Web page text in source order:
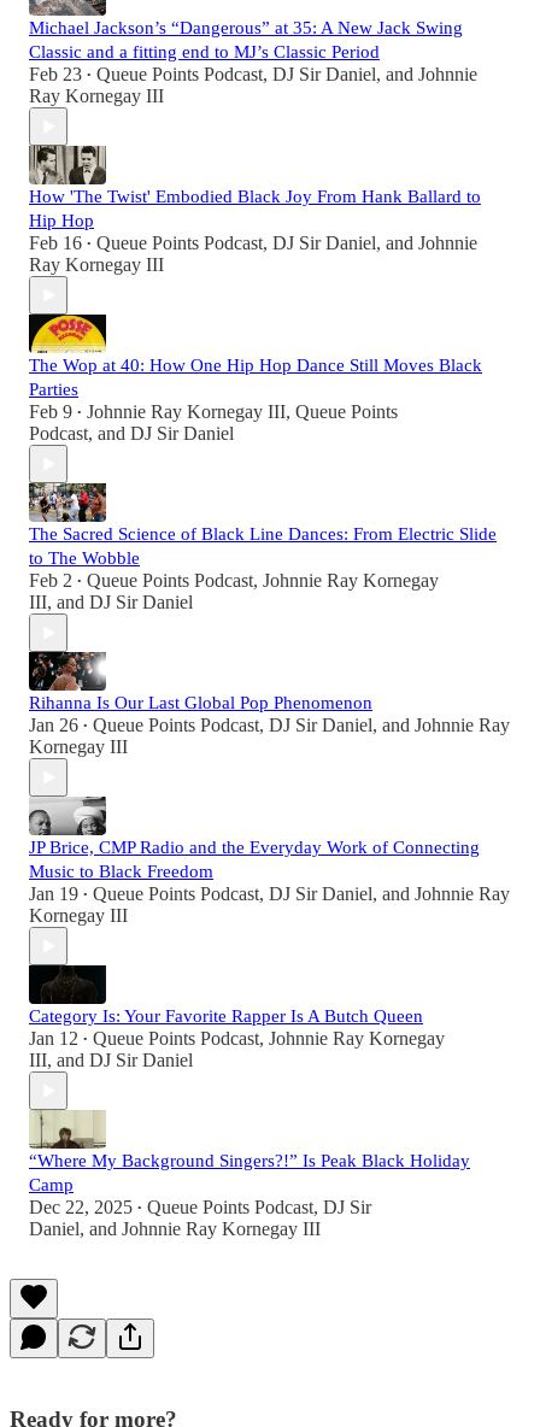
Michael Jackson’s “Dangerous” at 35: A New Jack Swing
Classic and a fitting end to MJ’s Classic Period
Feb 23 • Queue Points Podcast, DJ Sir Daniel, and Johnnie
Ray Kornegay III
How 'The Twist' Embodied Black Joy From Hank Ballard to
Hip Hop
Feb 16 • Queue Points Podcast, DJ Sir Daniel, and Johnnie
Ray Kornegay III
The Wop at 40: How One Hip Hop Dance Still Moves Black
Parties
Feb 9 • Johnnie Ray Kornegay III, Queue Points
Podcast, and DJ Sir Daniel
The Sacred Science of Black Line Dances: From Electric Slide
to The Wobble
Feb 2 • Queue Points Podcast, Johnnie Ray Kornegay
III, and DJ Sir Daniel
Rihanna Is Our Last Global Pop Phenomenon
Jan 26 • Queue Points Podcast, DJ Sir Daniel, and Johnnie Ray
Kornegay III
JP Brice, CMP Radio and the Everyday Work of Connecting
Music to Black Freedom
Jan 19 • Queue Points Podcast, DJ Sir Daniel, and Johnnie Ray
Kornegay III
Category Is: Your Favorite Rapper Is A Butch Queen
Jan 12 • Queue Points Podcast, Johnnie Ray Kornegay
III, and DJ Sir Daniel
“Where My Background Singers?!” Is Peak Black Holiday
Camp
Dec 22, 2025 • Queue Points Podcast, DJ Sir
Daniel, and Johnnie Ray Kornegay III
Ready for more?